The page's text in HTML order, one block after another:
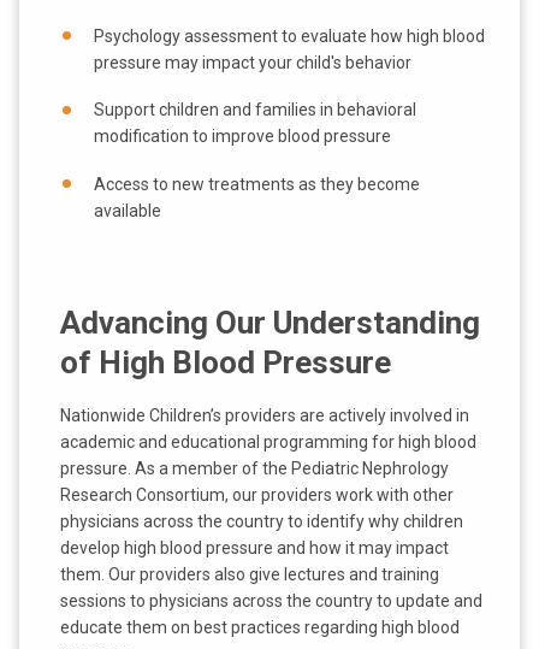
Psychology assessment to evaluate how high blood
pressure may impact your child's behavior
Support children and families in behavioral
modification to improve blood pressure
Access to new treatments as they become
available
Advancing Our Understanding
of High Blood Pressure
Nationwide Children’s providers are actively involved in
academic and educational programming for high blood
pressure. As a member of the Pediatric Nephrology
Research Consortium, our providers work with other
physicians across the country to identify why children
develop high blood pressure and how it may impact
them. Our providers also give lectures and training
sessions to physicians across the country to update and
educate them on best practices regarding high blood